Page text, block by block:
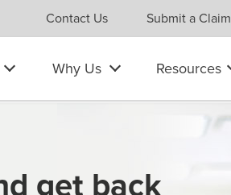
Contact Us Submit a Claim
Why Us Resources
get back